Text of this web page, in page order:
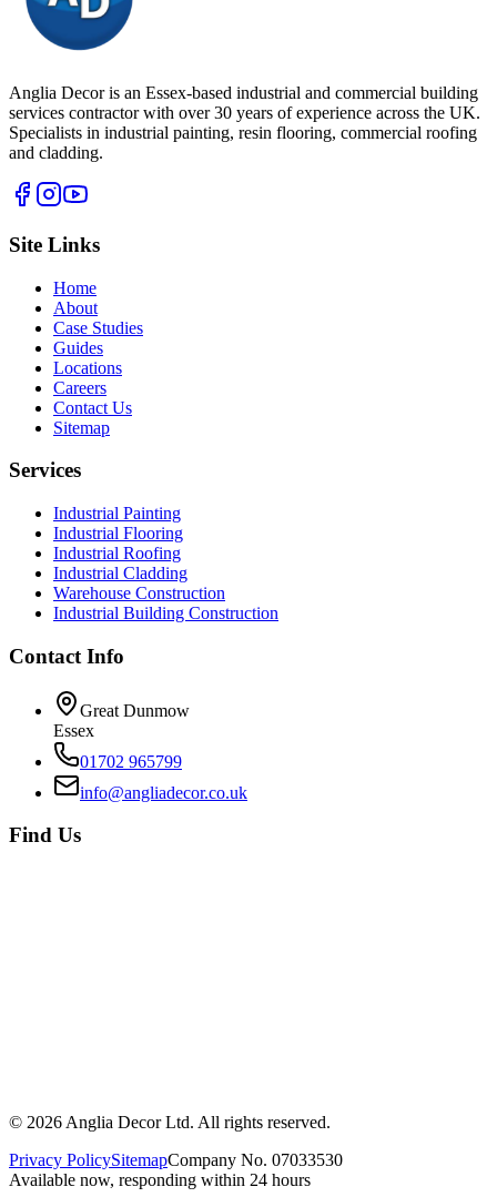
Anglia Decor is an Essex-based industrial and commercial building
services contractor with over 30 years of experience across the UK.
Specialists in industrial painting, resin flooring, commercial roofing
and cladding.
Site Links
Home
About
Case Studies
Guides
Locations
Careers
Contact Us
Sitemap
Services
Industrial Painting
Industrial Flooring
Industrial Roofing
Industrial Cladding
Warehouse Construction
Industrial Building Construction
Contact Info
Great Dunmow
Essex
01702 965799
info@angliadecor.co.uk
Find Us
© 2026 Anglia Decor Ltd. All rights reserved.
Privacy PolicySitemapCompany No. 07033530
Available now, responding within 24 hours